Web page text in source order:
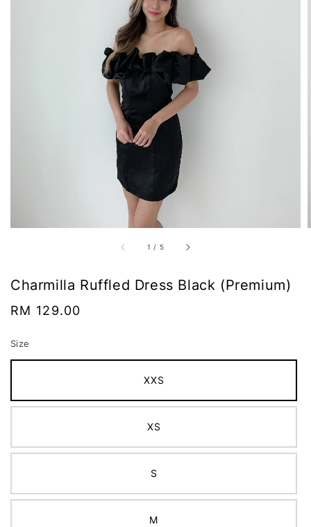
1 / 5
Charmilla Ruffled Dress Black (Premium)
Regular
RM 129.00
Size
XXS
XS
S
M